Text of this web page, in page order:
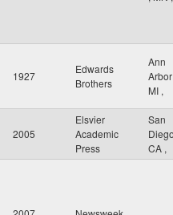
1927
Edwards
Brothers
Ann
MI ,
2005
Elsvier
Academic
Press
San
CA ,